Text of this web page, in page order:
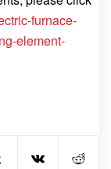
furnace-
element-